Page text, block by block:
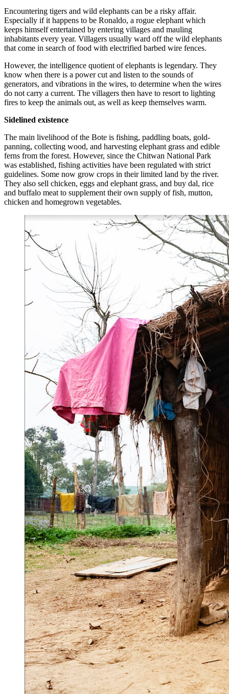
Encountering tigers and wild elephants can be a risky affair.
Especially if it happens to be Ronaldo, a rogue elephant which
keeps himself entertained by entering villages and mauling
inhabitants every year. Villagers usually ward off the wild elephants
that come in search of food with electrified barbed wire fences.
However, the intelligence quotient of elephants is legendary. They
know when there is a power cut and listen to the sounds of
generators, and vibrations in the wires, to determine when the wires
do not carry a current. The villagers then have to resort to lighting
fires to keep the animals out, as well as keep themselves warm.
Sidelined existence
The main livelihood of the Bote is fishing, paddling boats, gold-
panning, collecting wood, and harvesting elephant grass and edible
ferns from the forest. However, since the Chitwan National Park
was established, fishing activities have been regulated with strict
guidelines. Some now grow crops in their limited land by the river.
They also sell chicken, eggs and elephant grass, and buy dal, rice
and buffalo meat to supplement their own supply of fish, mutton,
chicken and homegrown vegetables.